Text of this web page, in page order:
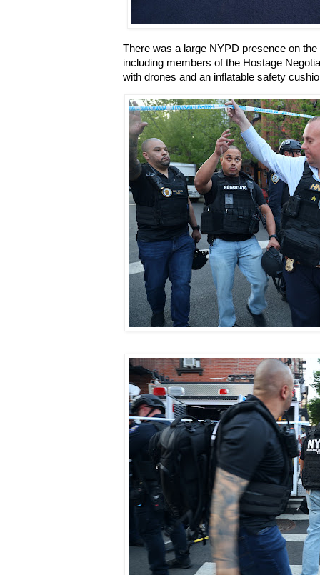
There was a large NYPD presence on
including members of the Hostage
with drones and an inflatable safety